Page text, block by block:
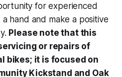
for experienced
hand and make a positive
Please note that this
or repairs of
bikes; it is focused on
Kickstand and Oak